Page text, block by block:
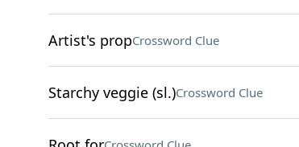
Artist's propCrossword Clue
Starchy veggie (sl.)Crossword Clue